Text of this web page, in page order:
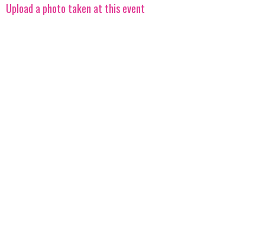
Upload a photo taken at this event